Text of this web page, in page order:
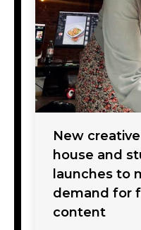
New
house and
launches to
demand for
content